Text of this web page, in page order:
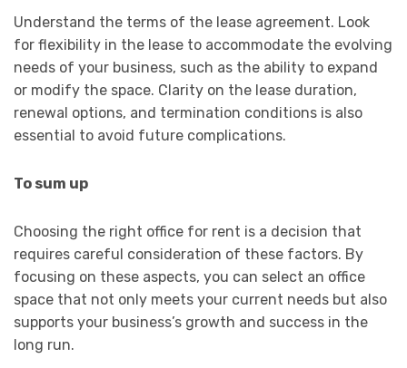
Understand the terms of the lease agreement. Look
for flexibility in the lease to accommodate the evolving
needs of your business, such as the ability to expand
or modify the space. Clarity on the lease duration,
renewal options, and termination conditions is also
essential to avoid future complications.
To sum up
Choosing the right office for rent is a decision that
requires careful consideration of these factors. By
focusing on these aspects, you can select an office
space that not only meets your current needs but also
supports your business’s growth and success in the
long run.